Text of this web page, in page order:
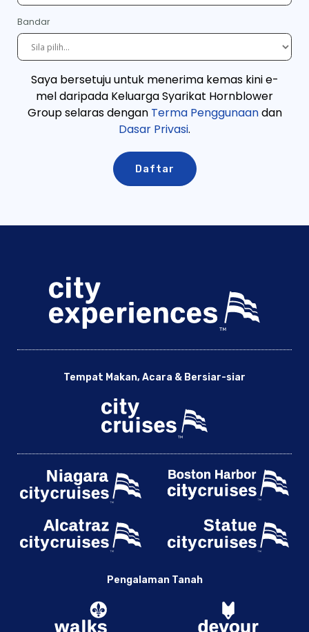
Bandar
Saya bersetuju untuk menerima kemas kini e-
mel daripada Keluarga Syarikat Hornblower
Group selaras dengan Terma Penggunaandan
Dasar Privasi.
Tempat Makan, Acara & Bersiar-siar
Pengalaman Tanah